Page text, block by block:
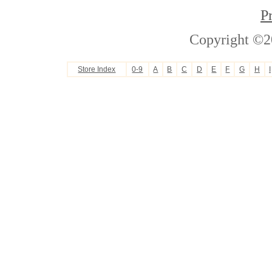
Copyright
Store Index 0-9 A B C D E F G H